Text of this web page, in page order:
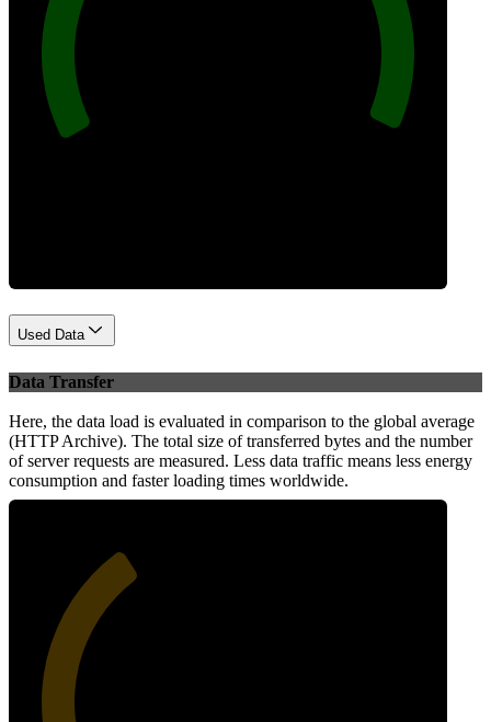
Used Data
Data Transfer
Here, the data load is evaluated in comparison to the global average
(HTTP Archive). The total size of transferred bytes and the number
of server requests are measured. Less data traffic means less energy
consumption and faster loading times worldwide.